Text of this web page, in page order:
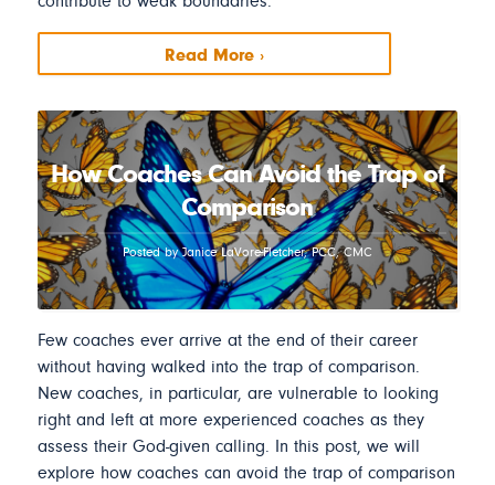
Read More ›
How Coaches Can Avoid the Trap of
Comparison
Posted by Janice LaVore-Fletcher, PCC, CMC
Few coaches ever arrive at the end of their career
without having walked into the trap of comparison.
New coaches, in particular, are vulnerable to looking
right and left at more experienced coaches as they
assess their God-given calling. In this post, we will
explore how coaches can avoid the trap of comparison